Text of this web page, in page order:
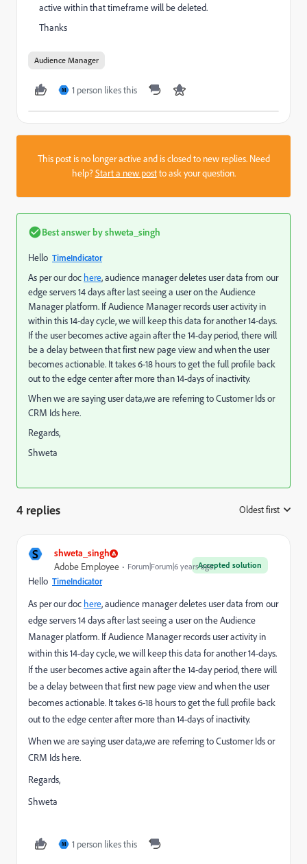
active within that timeframe will be deleted.
Thanks
Audience Manager
M 1 person likes this
This post is no longer active and is closed to new replies. Need
help?Start a new postto ask your question.
Best answer byshweta_singh
Hello TimeIndicator
As per our doc here, audience manager deletes user data from our
edge servers 14 days after last seeing a user on the Audience
Manager platform. If Audience Manager records user activity in
within this 14-day cycle, we will keep this data for another 14-days.
If the user becomes active again after the 14-day period, there will
be a delay between that first new page view and when the user
becomes actionable. It takes 6-18 hours to get the full profile back
out to the edge center after more than 14-days of inactivity.
When we are saying user data,we are referring to Customer Ids or
CRM Ids here.
Regards,
Shweta
4 replies Oldest first
S shweta_singh
Accepted solution
Adobe Employee Forum|Forum|6 years ago
Hello TimeIndicator
As per our doc here, audience manager deletes user data from our
edge servers 14 days after last seeing a user on the Audience
Manager platform. If Audience Manager records user activity in
within this 14-day cycle, we will keep this data for another 14-days.
If the user becomes active again after the 14-day period, there will
be a delay between that first new page view and when the user
becomes actionable. It takes 6-18 hours to get the full profile back
out to the edge center after more than 14-days of inactivity.
When we are saying user data,we are referring to Customer Ids or
CRM Ids here.
Regards,
Shweta
M 1 person likes this